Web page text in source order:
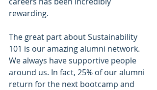
rewarding.
The great part about Sustainability
101 is our amazing alumni network.
We always have supportive people
around us. In fact, 25% of our alumni
return for the next bootcamp and